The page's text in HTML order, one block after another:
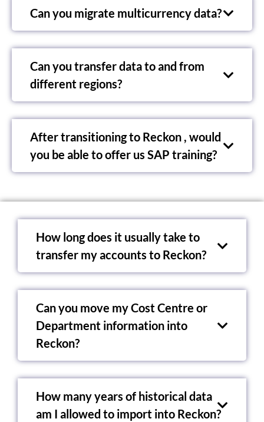
Can you migrate multicurrency data?
Can you transfer data to and from
different regions?
After transitioning to Reckon , would
you be able to offer us SAP training?
How long does it usually take to
transfer my accounts to Reckon?
Can you move my Cost Centre or
Department information into
Reckon?
How many years of historical data
am I allowed to import into Reckon?